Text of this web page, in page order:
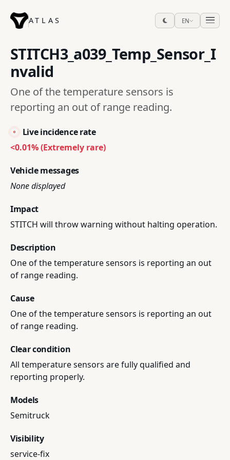
ATLAS EN
STITCH3_a039_Temp_Sensor_I
nvalid
One of the temperature sensors is
reporting an out of range reading.
Live incidence rate
<0.01% (Extremely rare)
Vehicle messages
None displayed
Impact
STITCH will throw warning without halting operation.
Description
One of the temperature sensors is reporting an out
of range reading.
Cause
One of the temperature sensors is reporting an out
of range reading.
Clear condition
All temperature sensors are fully qualified and
reporting properly.
Models
Semitruck
Visibility
service-fix